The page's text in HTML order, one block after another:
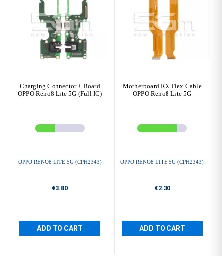
Charging Connector + Board
OPPO Reno8 Lite 5G (Full IC)
OPPO RENO8 LITE 5G (CPH2343)
€3.80
ADD TO CART
Motherboard RX Flex Cable
OPPO Reno8 Lite 5G
OPPO RENO8 LITE 5G (CPH2343)
€2.30
ADD TO CART